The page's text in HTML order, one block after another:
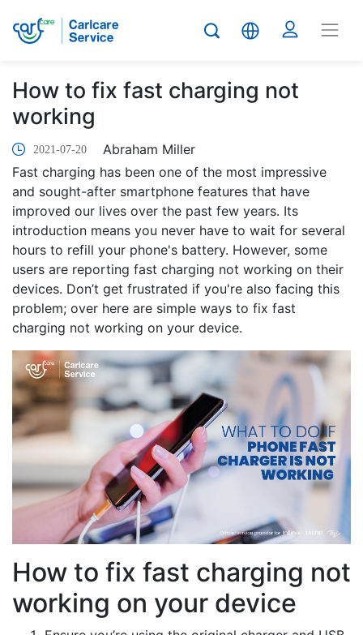
How to fix fast charging not
working
2021-07-20
Abraham Miller
Fast charging has been one of the most impressive
and sought-after smartphone features that have
improved our lives over the past few years. Its
introduction means you never have to wait for several
hours to refill your phone's battery. However, some
users are reporting fast charging not working on their
devices. Don’t get frustrated if you're also facing this
problem; over here are simple ways to fix fast
charging not working on your device.
How to fix fast charging not
working on your device